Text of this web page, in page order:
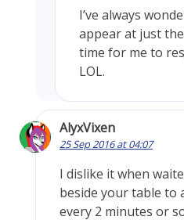
I’ve always
appear at just
time for me to
LOL.
AlyxVixen
25 Sep 2016 at 04:07
I dislike it when
beside your table to
every 2 minutes or